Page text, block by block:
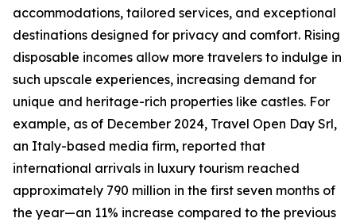
accommodations, tailored services, and exceptional
destinations designed for privacy and comfort. Rising
disposable incomes allow more travelers to indulge in
such upscale experiences, increasing demand for
unique and heritage-rich properties like castles. For
example, as of December 2024, Travel Open Day Srl,
an Italy-based media firm, reported that
international arrivals in luxury tourism reached
approximately 790 million in the first seven months of
the year—an 11% increase compared to the previous